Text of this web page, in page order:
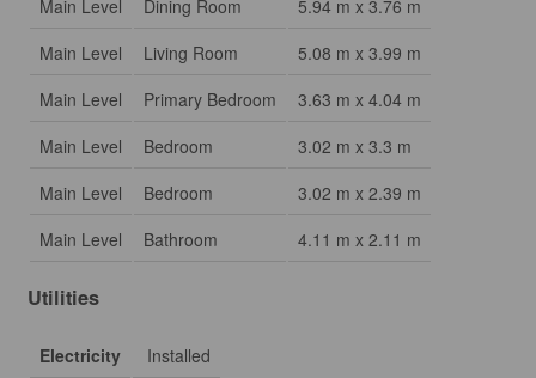
Main Level
Dining Room
5.94 m x 3.76 m
Main Level
Living Room
5.08 m x 3.99 m
Main Level
Primary Bedroom
3.63 m x 4.04 m
Main Level
Bedroom
3.02 m x 3.3 m
Main Level
Bedroom
3.02 m x 2.39 m
Main Level
Bathroom 4.11 m x 2.11 m
Utilities
Electricity
Installed